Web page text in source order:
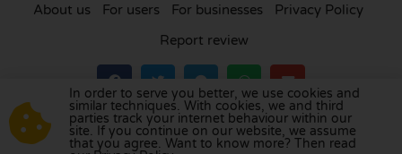
About us For users For businesses
Privacy Policy
Report review
Visit our review platform inthe Netherlands
France,Germany,Belgium ,Spain,Italy ,Portugal
In order to serve you better, we use cookies and
similar techniques. With cookies, we and third
parties track your internet behaviour within our
site. If you continue on our website, we assume
that you agree. Want to know more? Then read